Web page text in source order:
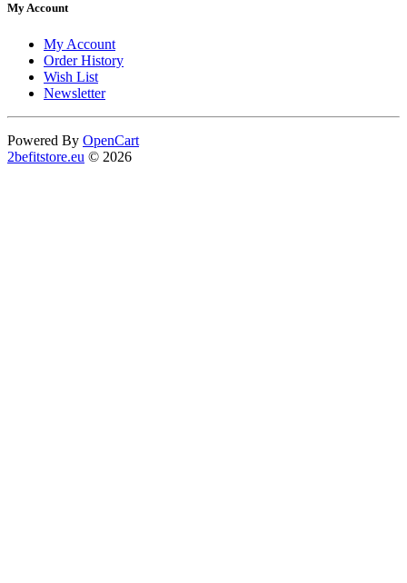
My Account
My Account
Order History
Wish List
Newsletter
Powered By OpenCart
2befitstore.eu © 2026